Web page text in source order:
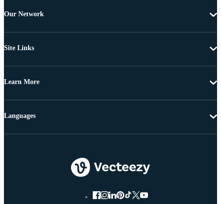
Our Network
Site Links
Learn More
Languages